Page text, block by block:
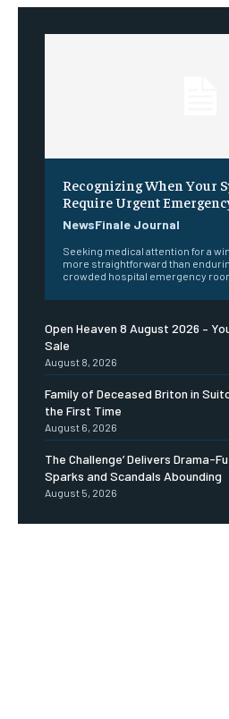
Recognizing When Your
Require Urgent
NewsFinale Journal
Seeking medical attention for a
more straightforward than
crowded hospital emergency
Open Heaven 8 August 2026 –
Sale
August 8, 2026
Family of Deceased Briton in
the First Time
August 6, 2026
The Challenge’ Delivers Drama-
Sparks and Scandals Abounding
August 5, 2026